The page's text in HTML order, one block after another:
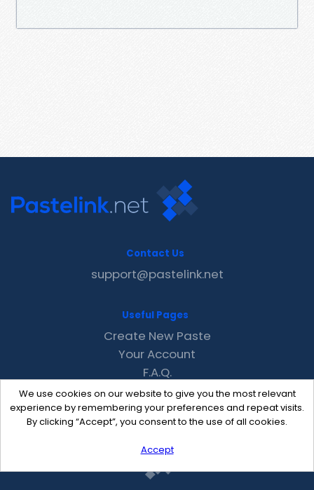
We use cookies on our website to give you the most relevant
experience by remembering your preferences and repeat visits.
By clicking “Accept”, you consent to the use of all cookies.
Accept
Contact Us
support@pastelink.net
Useful Pages
Create New Paste
Your Account
F.A.Q.
Recent
Contact